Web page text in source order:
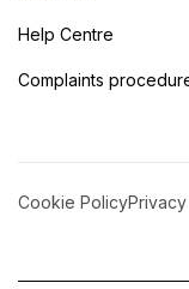
Help Centre
Complaints
Cookie Policy